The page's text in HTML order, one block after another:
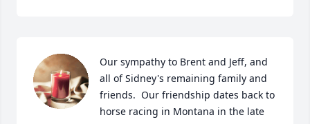
Our sympathy to Brent and Jeff, and
all of Sidney's remaining family and
friends.  Our friendship dates back to
horse racing in Montana in the late